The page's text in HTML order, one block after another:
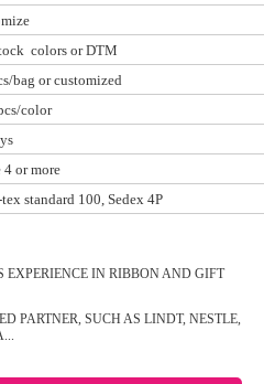
colors or DTM
bag or customized
color
4 or more
standard 100, Sedex 4P
EXPERIENCE IN RIBBON AND GIFT
PARTNER, SUCH AS LINDT, NESTLE,